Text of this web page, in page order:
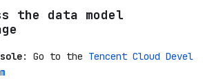
the data model
: Go to the Tencent Cloud Devel